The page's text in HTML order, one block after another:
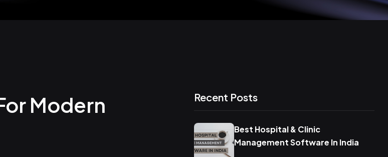
Modern
Recent Posts
Best Hospital & Clinic
Management Software In India